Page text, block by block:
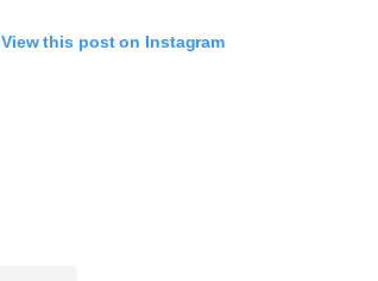
View this post on Instagram